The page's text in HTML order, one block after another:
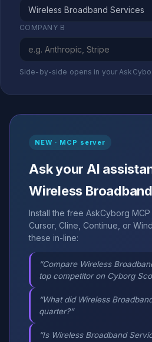
COMPANY B
Side-by-side opens in your
NEW · MCP server
Ask your AI
Wireless
Install the free AskCyborg MCP
Cursor, Cline, Continue, or
these in-line:
“Compare Wireless
top competitor on Cyborg
“What did Wireless
quarter?”
“Is Wireless Broadband